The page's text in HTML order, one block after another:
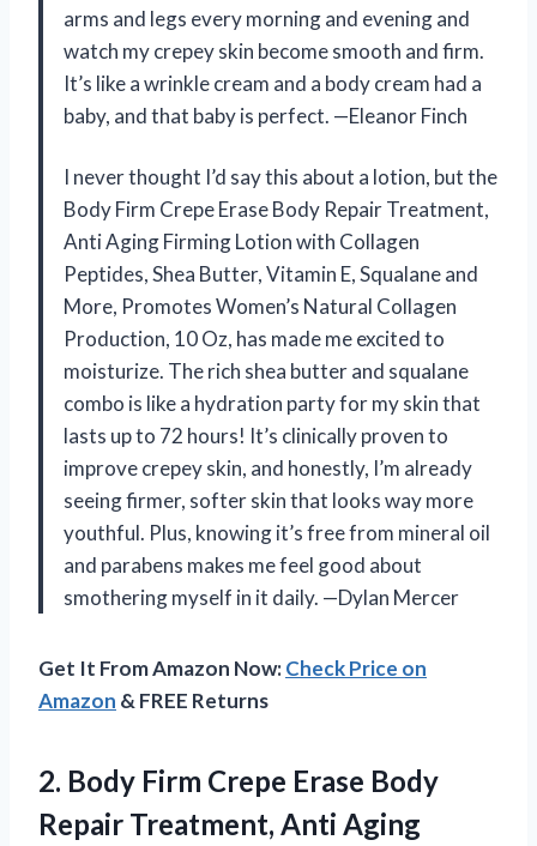
arms and legs every morning and evening and
watch my crepey skin become smooth and firm.
It’s like a wrinkle cream and a body cream had a
baby, and that baby is perfect. —Eleanor Finch
I never thought I’d say this about a lotion, but the
Body Firm Crepe Erase Body Repair Treatment,
Anti Aging Firming Lotion with Collagen
Peptides, Shea Butter, Vitamin E, Squalane and
More, Promotes Women’s Natural Collagen
Production, 10 Oz, has made me excited to
moisturize. The rich shea butter and squalane
combo is like a hydration party for my skin that
lasts up to 72 hours! It’s clinically proven to
improve crepey skin, and honestly, I’m already
seeing firmer, softer skin that looks way more
youthful. Plus, knowing it’s free from mineral oil
and parabens makes me feel good about
smothering myself in it daily. —Dylan Mercer
Get It From Amazon Now:Check Price on
Amazon & FREE Returns
2. Body Firm Crepe Erase Body
Repair Treatment, Anti Aging